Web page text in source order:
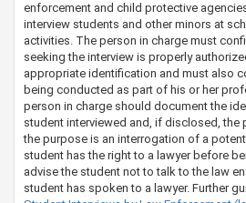
enforcement and child protective
interview students and other minors at
activities. The person in charge must
seeking the interview is properly
appropriate identification and must also
being conducted as part of his or her
person in charge should document the
student interviewed and, if disclosed, the
the purpose is an interrogation of a
student has the right to a lawyer before
advise the student not to talk to the law
student has spoken to a lawyer. Further